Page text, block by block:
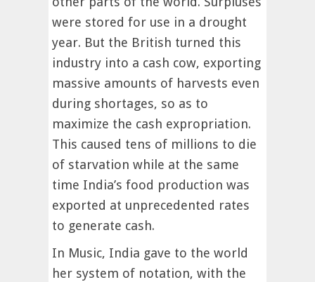
were stored for use in a drought
year. But the British turned this
industry into a cash cow, exporting
massive amounts of harvests even
during shortages, so as to
maximize the cash expropriation.
This caused tens of millions to die
of starvation while at the same
time India’s food production was
exported at unprecedented rates
to generate cash.
In Music, India gave to the world
her system of notation, with the